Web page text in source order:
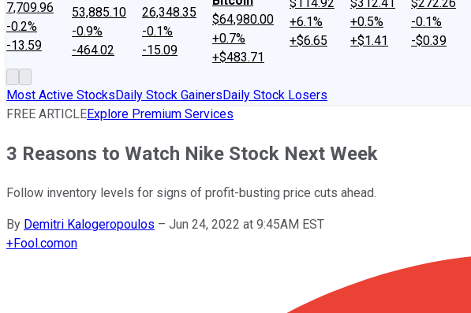
7,709.96
-0.2%
-13.59
53,885.10
-0.9%
-464.02
26,348.35
-0.1%
-15.09
$64,980.00
+0.7%
+$483.71
+6.1%
+$6.65
+0.5%
+$1.41
-0.1%
-$0.39
Most Active StocksDaily Stock GainersDaily Stock Losers
FREE ARTICLEExplore Premium Services
3 Reasons to Watch Nike Stock Next Week
Follow inventory levels for signs of profit-busting price cuts ahead.
By Demitri Kalogeropoulos – Jun 24, 2022 at 9:45AM EST
+Fool.comon